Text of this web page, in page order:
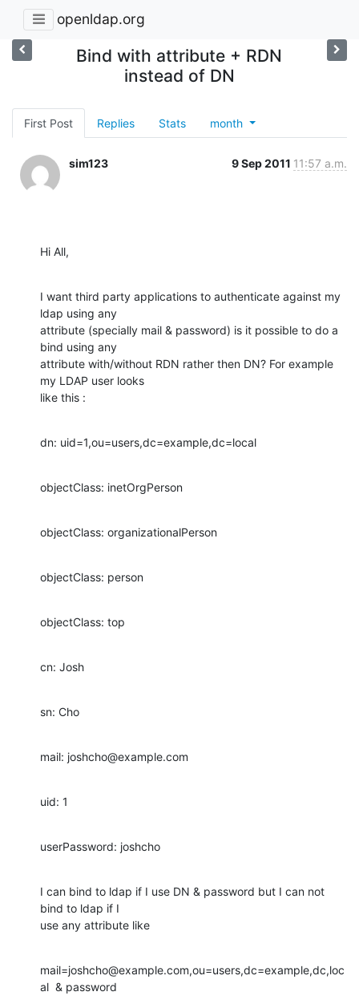
openldap.org
Bind with attribute + RDN
instead of DN
First Post Replies Stats month
sim123 9 Sep 2011 11:57 a.m.
Hi All,
I want third party applications to authenticate against my
ldap using any
attribute (specially mail & password) is it possible to do a
bind using any
attribute with/without RDN rather then DN? For example
my LDAP user looks
like this :
dn: uid=1,ou=users,dc=example,dc=local
objectClass: inetOrgPerson
objectClass: organizationalPerson
objectClass: person
objectClass: top
cn: Josh
sn: Cho
mail: joshcho@example.com
uid: 1
userPassword: joshcho
I can bind to ldap if I use DN & password but I can not
bind to ldap if I
use any attribute like
mail=joshcho@example.com,ou=users,dc=example,dc,loc
al  & password